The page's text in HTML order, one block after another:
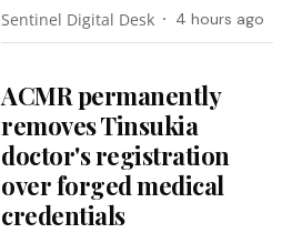
Sentinel Digital Desk 4 hours ago
ACMR permanently
removes Tinsukia
doctor's registration
over forged medical
credentials